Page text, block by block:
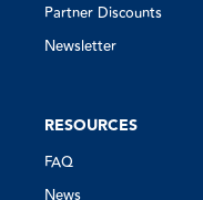
Partner Discounts
Newsletter
RESOURCES
FAQ
News